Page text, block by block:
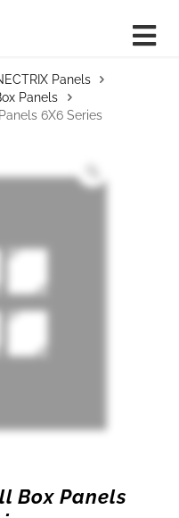
Panels
Panels
6X6 Series
Box Panels